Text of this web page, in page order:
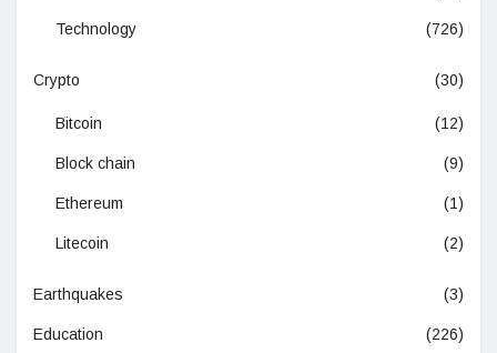
Technology (726)
Crypto (30)
Bitcoin (12)
Block chain (9)
Ethereum (1)
Litecoin (2)
Earthquakes (3)
Education (226)